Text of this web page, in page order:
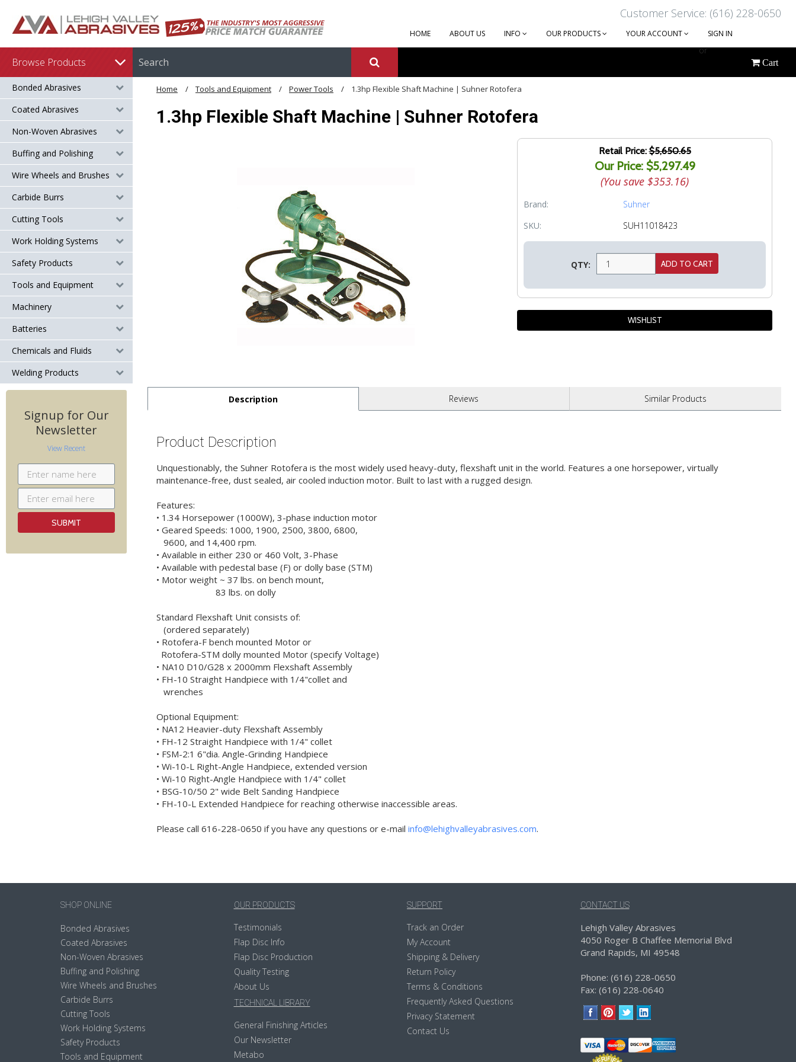
Customer Service: (616) 228-0650
HOME ABOUT US INFO OUR PRODUCTS YOUR ACCOUNT SIGN IN
or
CREATE AN ACCOUNT
Browse Products Cart
Bonded Abrasives
Coated Abrasives
Non-Woven Abrasives
Buffing and Polishing
Wire Wheels and Brushes
Carbide Burrs
Cutting Tools
Work Holding Systems
Safety Products
Tools and Equipment
Machinery
Batteries
Chemicals and Fluids
Welding Products
Signup for Our
Newsletter
View Recent
Home Tools and Equipment Power Tools 1.3hp Flexible Shaft Machine | Suhner Rotofera
1.3hp Flexible Shaft Machine | Suhner Rotofera
Retail Price:$5,650.65
Our Price: $5,297.49
(You save $353.16)
Brand:
Suhner
SKU:
SUH11018423
QTY:
Description Reviews Similar Products
Product Description
Unquestionably, the Suhner Rotofera is the most widely used heavy-duty, flexshaft unit in the world. Features a one horsepower, virtually
maintenance-free, dust sealed, air cooled induction motor. Built to last with a rugged design.
Features:
• 1.34 Horsepower (1000W), 3-phase induction motor
• Geared Speeds: 1000, 1900, 2500, 3800, 6800,
9600, and 14,400 rpm.
• Available in either 230 or 460 Volt, 3-Phase
• Available with pedestal base (F) or dolly base (STM)
• Motor weight ~ 37 lbs. on bench mount,
83 lbs. on dolly
Standard Flexshaft Unit consists of:
(ordered separately)
• Rotofera-F bench mounted Motor or
Rotofera-STM dolly mounted Motor (specify Voltage)
• NA10 D10/G28 x 2000mm Flexshaft Assembly
• FH-10 Straight Handpiece with 1/4"collet and
wrenches
Optional Equipment:
• NA12 Heavier-duty Flexshaft Assembly
• FH-12 Straight Handpiece with 1/4" collet
• FSM-2:1 6"dia. Angle-Grinding Handpiece
• Wi-10-L Right-Angle Handpiece, extended version
• Wi-10 Right-Angle Handpiece with 1/4" collet
• BSG-10/50 2" wide Belt Sanding Handpiece
• FH-10-L Extended Handpiece for reaching otherwise inaccessible areas.
Please call 616-228-0650 if you have any questions or e-mail info@lehighvalleyabrasives.com.
SHOP ONLINE
Bonded Abrasives
Coated Abrasives
Non-Woven Abrasives
Buffing and Polishing
Wire Wheels and Brushes
Carbide Burrs
Cutting Tools
Work Holding Systems
Safety Products
Tools and Equipment
OUR PRODUCTS
Testimonials
Flap Disc Info
Flap Disc Production
Quality Testing
About Us
TECHNICAL LIBRARY
General Finishing Articles
Our Newsletter
Metabo
SUPPORT
Track an Order
My Account
Shipping & Delivery
Return Policy
Terms & Conditions
Frequently Asked Questions
Privacy Statement
Contact Us
CONTACT US
Lehigh Valley Abrasives
4050 Roger B Chaffee Memorial Blvd
Grand Rapids, MI 49548
Phone: (616) 228-0650
Fax: (616) 228-0640